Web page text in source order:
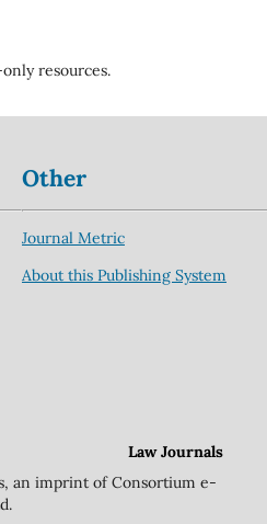
resources.
Other
Journal Metric
About this Publishing System
Law Journals
an imprint of Consortium e-